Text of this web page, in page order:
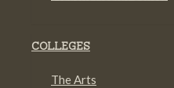
COLLEGES
The Arts